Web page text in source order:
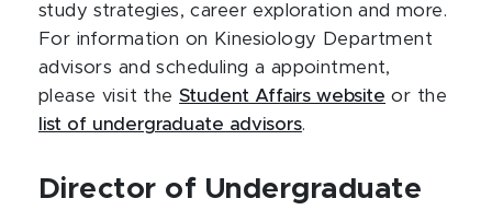
study strategies, career exploration and more.
For information on Kinesiology Department
advisors and scheduling a appointment,
please visit theStudent Affairs website or the
list of undergraduate advisors.
Director of Undergraduate